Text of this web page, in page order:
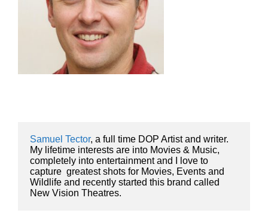
Samuel Tector, a full time DOP Artist and writer.
My lifetime interests are into Movies & Music,
completely into entertainment and I love to
capture  greatest shots for Movies, Events and
Wildlife and recently started this brand called
New Vision Theatres.